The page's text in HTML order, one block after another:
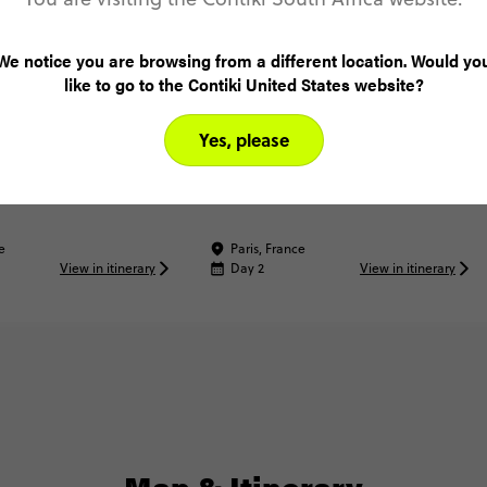
View in itinerary
See a Paris Cabaret Show
Paris, France
Day 2
View in itinerary
notice you are browsing from a different location. Would
like to go to the Contiki United States website?
Yes, please